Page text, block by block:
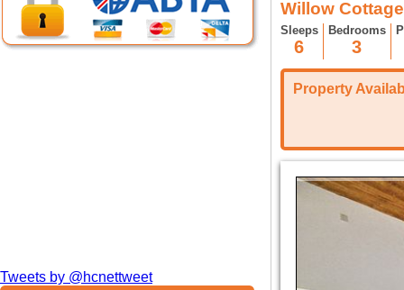
Tweets by @hcnettweet
Willow
Sleeps
6
Bedrooms
3
Property